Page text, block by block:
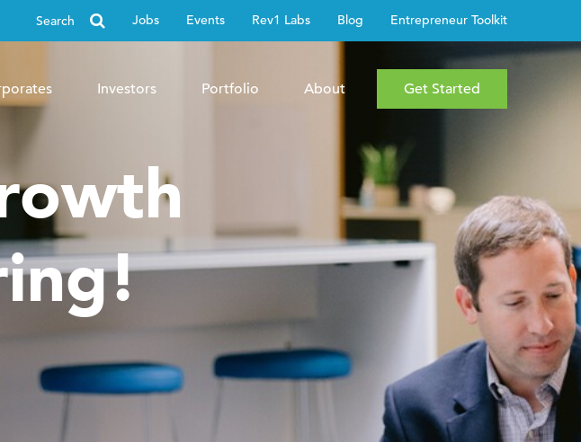
Search
for
Jobs Events Rev1 Labs Blog Entrepreneur Toolkit
Investors Portfolio About Get Started